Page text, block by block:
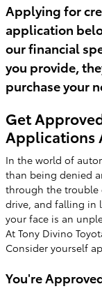
Applying for
application
our financial
you provide,
purchase your
Get
Applications
In the world of
than being denied
through the trouble
drive, and falling in
your face is an
At Tony Divino
Consider yourself
You're